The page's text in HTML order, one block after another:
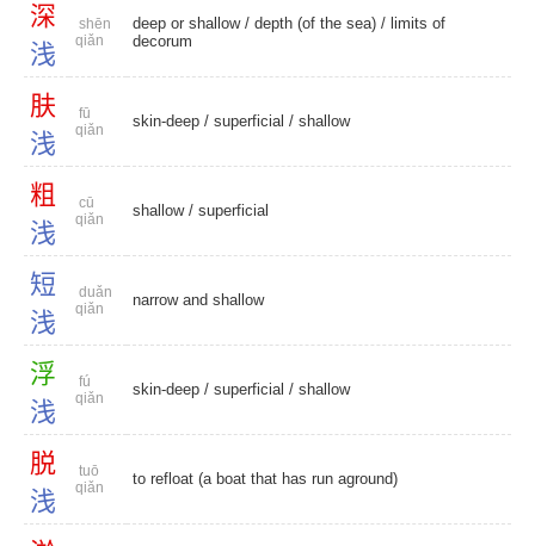
深
浅
shēn
qiǎn
deep or shallow/ depth (of the sea) / limits of
decorum
肤
浅
fū
qiǎn
skin-deep / superficial / shallow
粗
浅
cū
qiǎn
shallow/ superficial
短
浅
duǎn
qiǎn
narrow and shallow
浮
浅
fú
qiǎn
skin-deep / superficial / shallow
脱
浅
tuō
qiǎn
to refloat (a boat that has run aground)